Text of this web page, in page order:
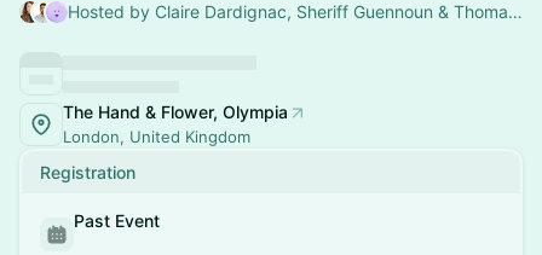
Hosted by Claire Dardignac, Sheriff Guennoun & Thomas Girard
The Hand & Flower, Olympia
London, United Kingdom
Registration
Past Event